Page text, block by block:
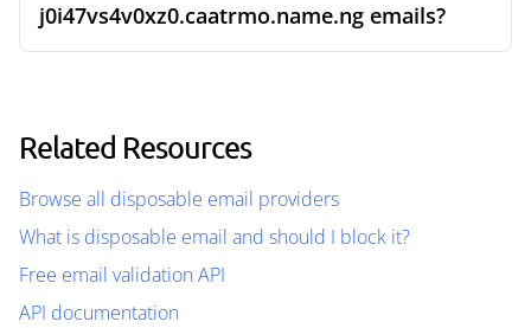
j0i47vs4v0xz0.caatrmo.name.ng emails?
Related Resources
Browse all disposable email providers
What is disposable email and should I block it?
Free email validation API
API documentation